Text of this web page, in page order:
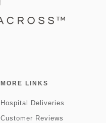
MORE LINKS
Hospital Deliveries
Customer Reviews